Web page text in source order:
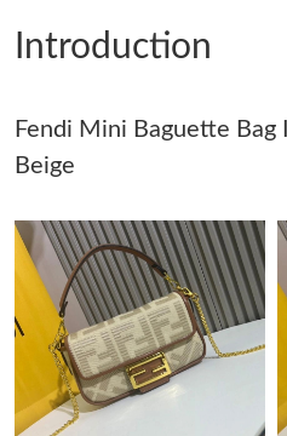
Just Sold: Megan from San Jose
Just Sold: Isaac from Miami on
Just Sold: Ella from Charlotte on
Just Sold: Alice from
PM.
Just Sold: Liam from Phoenix on
Introduction
Fendi Mini Baguette Bag
Beige